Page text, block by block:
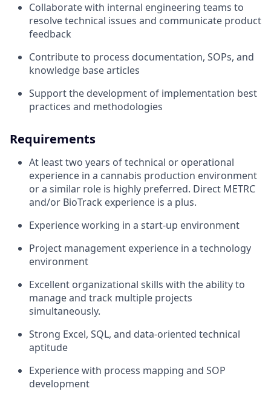
Collaborate with internal engineering teams to
resolve technical issues and communicate product
feedback
Contribute to process documentation, SOPs, and
knowledge base articles
Support the development of implementation best
practices and methodologies
Requirements
At least two years of technical or operational
experience in a cannabis production environment
or a similar role is highly preferred. Direct METRC
and/or BioTrack experience is a plus.
Experience working in a start-up environment
Project management experience in a technology
environment
Excellent organizational skills with the ability to
manage and track multiple projects
simultaneously.
Strong Excel, SQL, and data-oriented technical
aptitude
Experience with process mapping and SOP
development